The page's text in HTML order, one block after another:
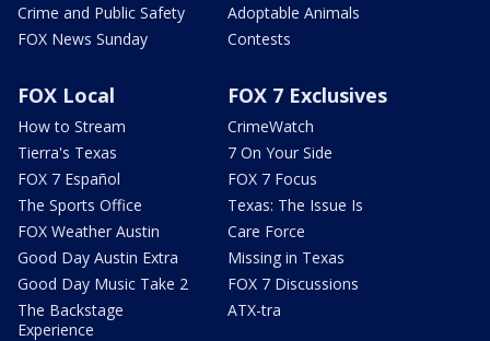
Crime and Public Safety
FOX News Sunday
Adoptable Animals
Contests
FOX Local
How to Stream
Tierra's Texas
FOX 7 Español
The Sports Office
FOX Weather Austin
Good Day Austin Extra
Good Day Music Take 2
The Backstage
Experience
FOX 7 Exclusives
CrimeWatch
7 On Your Side
FOX 7 Focus
Texas: The Issue Is
Care Force
Missing in Texas
FOX 7 Discussions
ATX-tra